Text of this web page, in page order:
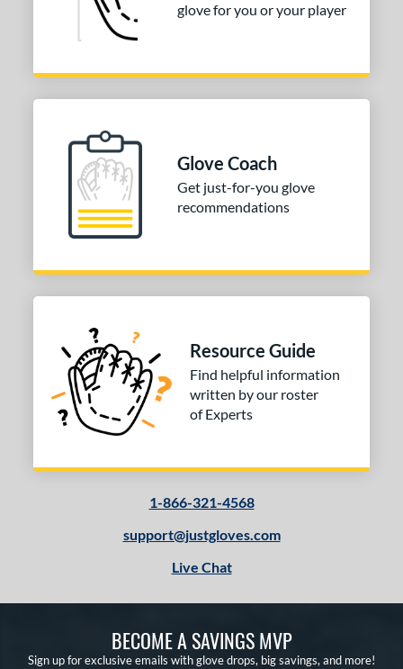
glove for you or your player
Glove Coach
Get just-for-you glove
recommendations
Resource Guide
Find helpful information
written by our roster
of Experts
1-866-321-4568
support@justgloves.com
Live Chat
BECOME A SAVINGS MVP
Sign up for exclusive emails with glove drops, big savings, and more!